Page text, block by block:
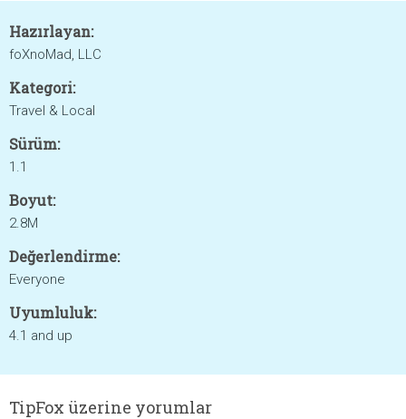
Hazırlayan:
foXnoMad, LLC
Kategori:
Travel & Local
Sürüm:
1.1
Boyut:
2.8M
Değerlendirme:
Everyone
Uyumluluk:
4.1 and up
TipFox üzerine yorumlar